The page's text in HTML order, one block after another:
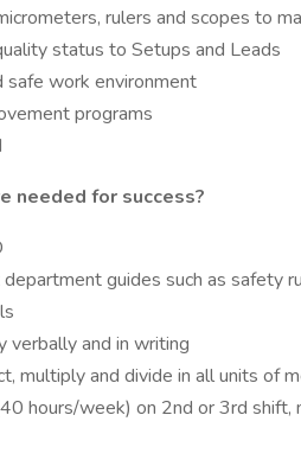
rulers and scopes to
status to Setups and Leads
safe work environment
programs
needed for success?
guides such as safety
verbally and in writing
multiply and divide in all units of
hours/week) on 2nd or 3rd shift,